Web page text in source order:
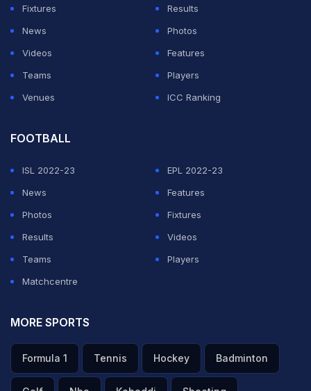
Fixtures
Results
News
Photos
Videos
Features
Teams
Players
Venues
ICC Ranking
FOOTBALL
ISL 2022-23
EPL 2022-23
News
Features
Photos
Fixtures
Results
Videos
Teams
Players
Matchcentre
MORE SPORTS
Formula 1 Tennis Hockey Badminton